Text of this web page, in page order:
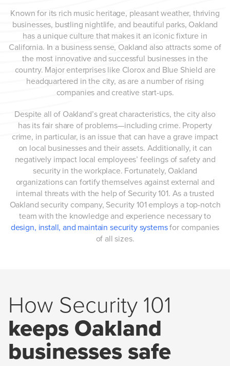
Known for its rich music heritage, pleasant weather, thriving
businesses, bustling nightlife, and beautiful parks, Oakland
has a unique culture that makes it an iconic fixture in
California. In a business sense, Oakland also attracts some of
the most innovative and successful businesses in the
country. Major enterprises like Clorox and Blue Shield are
headquartered in the city, as are a number of rising
companies and creative start-ups.
Despite all of Oakland’s great characteristics, the city also
has its fair share of problems—including crime. Property
crime, in particular, is an issue that can have a grave impact
on local businesses and their assets. Additionally, it can
negatively impact local employees’ feelings of safety and
security in the workplace. Fortunately, Oakland
organizations can fortify themselves against external and
internal threats with the help of Security 101. As a trusted
Oakland security company, Security 101 employs a top-notch
team with the knowledge and experience necessary to
design, install, and maintain security systemsfor companies
of all sizes.
How Security 101
keeps Oakland
businesses safe